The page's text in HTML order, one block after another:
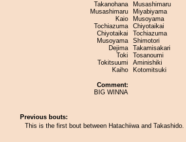
Takanohana
Musashimaru
Kaio
Tochiazuma
Chiyotaikai
Musoyama
Dejima
Toki
Tokitsuumi
Kaiho
Comment:
BIG WINNA
Musashimaru
Miyabiyama
Musoyama
Chiyotaikai
Tochiazuma
Shimotori
Takamisakari
Tosanoumi
Aminishiki
Kotomitsuki
Previous bouts:
This is the first bout between Hatachiiwa and Takashido.